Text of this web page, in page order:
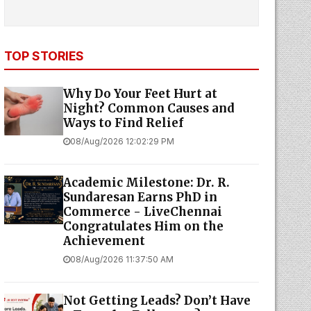
TOP STORIES
Why Do Your Feet Hurt at
Night? Common Causes and
Ways to Find Relief
08/Aug/2026 12:02:29 PM
Academic Milestone: Dr. R.
Sundaresan Earns PhD in
Commerce - LiveChennai
Congratulates Him on the
Achievement
08/Aug/2026 11:37:50 AM
Not Getting Leads? Don’t Have